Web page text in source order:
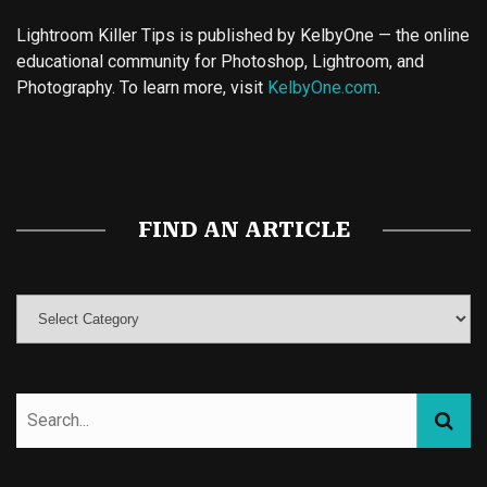
Lightroom Killer Tips is published by KelbyOne — the online
educational community for Photoshop, Lightroom, and
Photography. To learn more, visit KelbyOne.com.
FIND AN ARTICLE